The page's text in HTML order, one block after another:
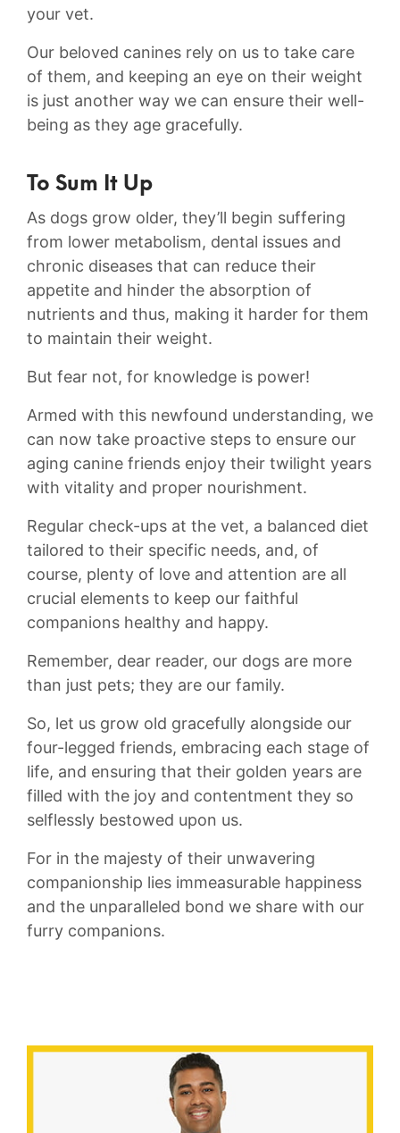
your‌ vet.
Our beloved ‍canines rely on⁤ us to take care⁣
of⁤ them, and keeping an eye on their weight
is just another ​way we can ⁢ensure their well-
being as they age gracefully.
To Sum It Up
As dogs grow older, they’ll begin suffering
from lower metabolism, dental issues and
chronic diseases that can reduce their
appetite and hinder the absorption of
nutrients and thus, making ​it harder for ​them
to maintain their ⁣weight.
But fear not, ​for knowledge is ⁣power!
Armed with this ‍newfound⁢ understanding, we
can now take proactive steps to ‌ensure our
aging canine friends‌ enjoy their twilight years
with ‍vitality and proper nourishment.
Regular‌ check-ups⁢ at the vet, a balanced diet
tailored to their‌ specific needs,⁣ and, of
course, plenty​ of love and ⁣attention are​ all
crucial elements to keep our faithful
companions healthy and happy.
Remember, dear reader, our dogs are more
⁢than just pets; ⁤they are our family.
So, let us grow old gracefully alongside our
four-legged friends, embracing each ‍stage of
life,⁤ and ensuring‌ that their golden years are
filled with the joy and contentment they‌ so
⁢selflessly bestowed upon us.
For in the majesty of their unwavering
companionship‌ lies immeasurable happiness
and the ⁤unparalleled bond we share with our
furry companions.